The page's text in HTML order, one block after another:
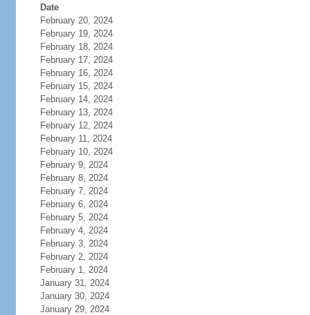
Date
February 20, 2024
February 19, 2024
February 18, 2024
February 17, 2024
February 16, 2024
February 15, 2024
February 14, 2024
February 13, 2024
February 12, 2024
February 11, 2024
February 10, 2024
February 9, 2024
February 8, 2024
February 7, 2024
February 6, 2024
February 5, 2024
February 4, 2024
February 3, 2024
February 2, 2024
February 1, 2024
January 31, 2024
January 30, 2024
January 29, 2024